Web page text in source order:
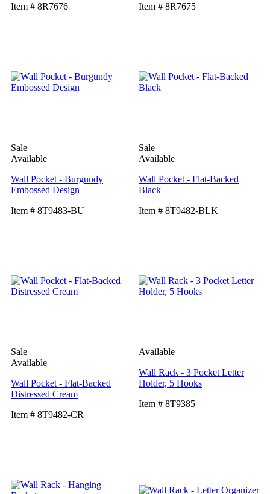
Item # 8R7676
Item # 8R7675
Sale
Available
Wall Pocket - Burgundy
Embossed Design
Item # 8T9483-BU
Sale
Available
Wall Pocket - Flat-Backed
Black
Item # 8T9482-BLK
Sale
Available
Wall Pocket - Flat-Backed
Distressed Cream
Item # 8T9482-CR
Available
Wall Rack - 3 Pocket Letter
Holder, 5 Hooks
Item # 8T9385